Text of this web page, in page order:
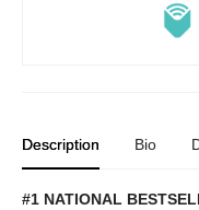
Description Bio
#1 NATIONAL